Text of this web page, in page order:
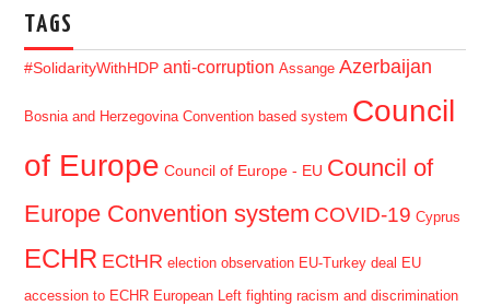
TAGS
#SolidarityWithHDP anti-corruption Assange Azerbaijan
Bosnia and Herzegovina Convention based system Council
of Europe Council of Europe - EU Council of
Europe Convention system COVID-19 Cyprus
ECHR ECtHR election observation EU-Turkey deal EU
accession to ECHR European Left fighting racism and discrimination